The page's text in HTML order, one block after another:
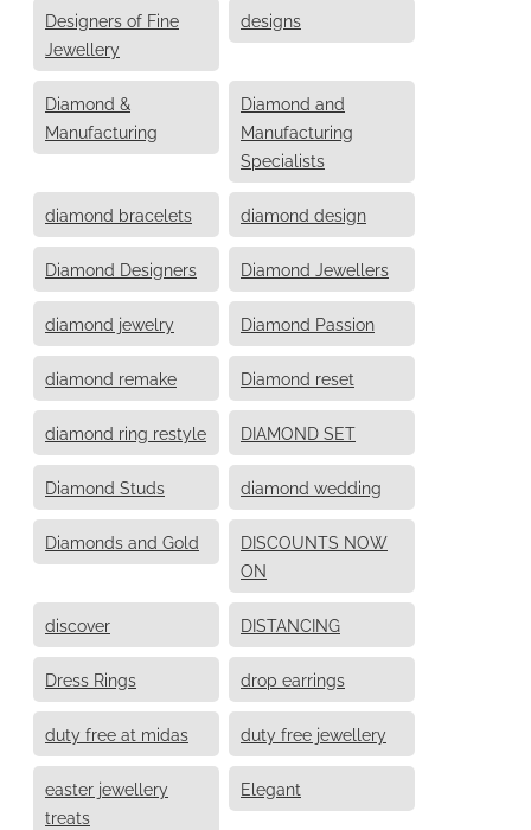
Designers of Fine
Jewellery
designs
Diamond &
Manufacturing
Diamond and
Manufacturing
Specialists
diamond bracelets diamond design
Diamond Designers Diamond Jewellers
diamond jewelry Diamond Passion
diamond remake Diamond reset
diamond ring restyle DIAMOND SET
Diamond Studs diamond wedding
Diamonds and Gold
DISCOUNTS NOW
ON
discover DISTANCING
Dress Rings drop earrings
duty free at midas duty free jewellery
easter jewellery
treats
Elegant